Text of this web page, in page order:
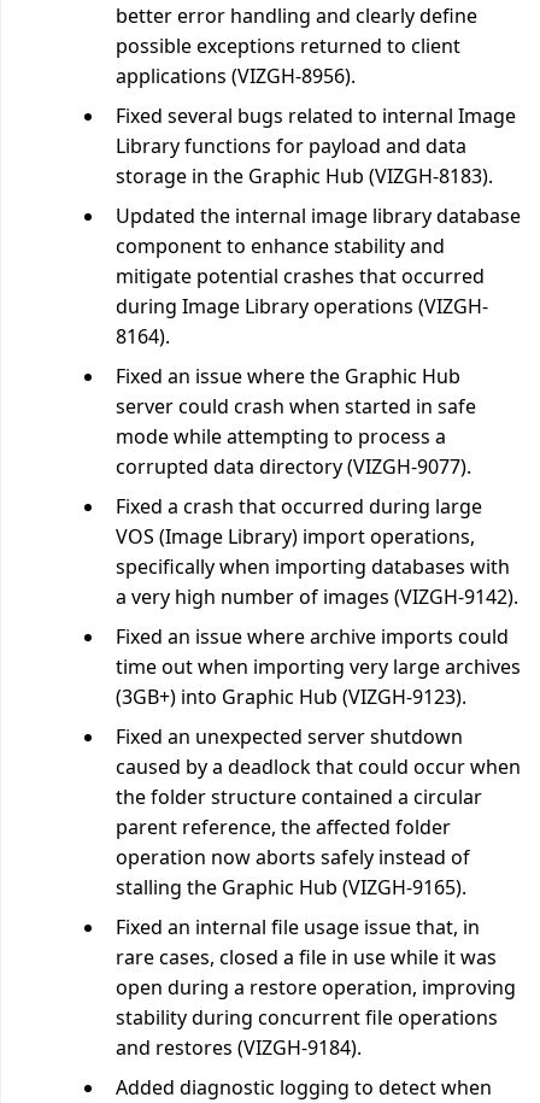
better error handling and clearly define
possible exceptions returned to client
applications (VIZGH-8956).
Fixed several bugs related to internal Image
Library functions for payload and data
storage in the Graphic Hub (VIZGH-8183).
Updated the internal image library database
component to enhance stability and
mitigate potential crashes that occurred
during Image Library operations (VIZGH-
8164).
Fixed an issue where the Graphic Hub
server could crash when started in safe
mode while attempting to process a
corrupted data directory (VIZGH-9077).
Fixed a crash that occurred during large
VOS (Image Library) import operations,
specifically when importing databases with
a very high number of images (VIZGH-9142).
Fixed an issue where archive imports could
time out when importing very large archives
(3GB+) into Graphic Hub (VIZGH-9123).
Fixed an unexpected server shutdown
caused by a deadlock that could occur when
the folder structure contained a circular
parent reference, the affected folder
operation now aborts safely instead of
stalling the Graphic Hub (VIZGH-9165).
Fixed an internal file usage issue that, in
rare cases, closed a file in use while it was
open during a restore operation, improving
stability during concurrent file operations
and restores (VIZGH-9184).
Added diagnostic logging to detect when